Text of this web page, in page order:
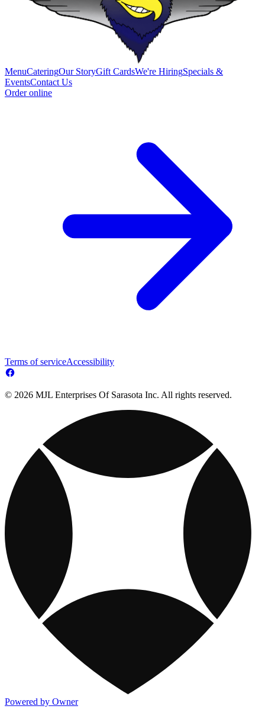
MenuCateringOur StoryGift CardsWe're HiringSpecials &
EventsContact Us
Order online
Terms of serviceAccessibility
© 2026 MJL Enterprises Of Sarasota Inc. All rights reserved.
Powered by Owner